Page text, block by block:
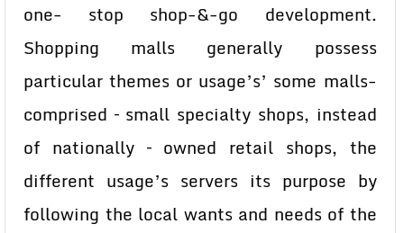
one- stop shop-&-go development.
Shopping malls generally possess
particular themes or usage’s’ some malls-
comprised – small specialty shops, instead
of nationally – owned retail shops, the
different usage’s servers its purpose by
following the local wants and needs of the